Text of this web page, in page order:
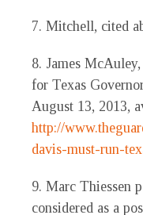
7. Mitchell, cited
8. James
for Texas
August 13, 2013,
http://
davis-must-run-
9. Marc Thiessen
considered as a